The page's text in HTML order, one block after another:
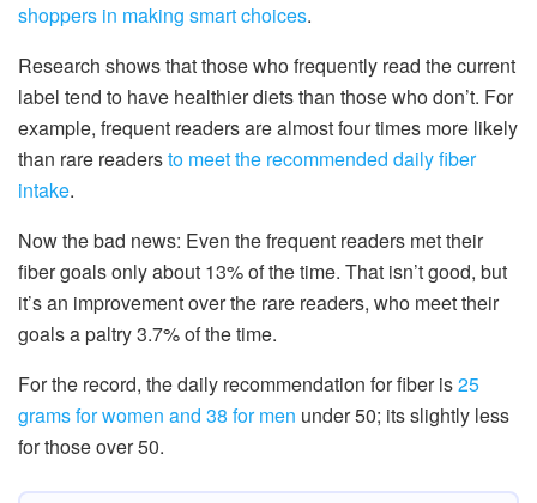
shoppers in making smart choices.
Research shows that those who frequently read the current
label tend to have healthier diets than those who don’t. For
example, frequent readers are almost four times more likely
than rare readersto meet the recommended daily fiber
intake.
Now the bad news: Even the frequent readers met their
fiber goals only about 13% of the time. That isn’t good, but
it’s an improvement over the rare readers, who meet their
goals a paltry 3.7% of the time.
For the record, the daily recommendation for fiber is25
grams for women and 38 for men under 50; its slightly less
for those over 50.